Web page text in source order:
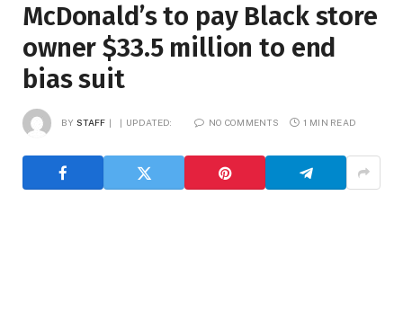
McDonald’s to pay Black store
owner $33.5 million to end
bias suit
BY STAFF UPDATED: NO COMMENTS 1 MIN READ